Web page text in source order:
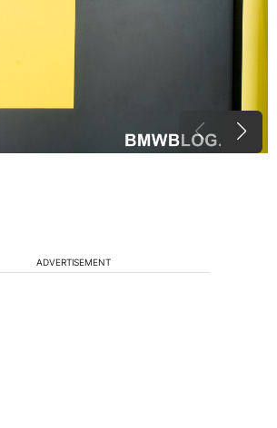
ADVERTISEMENT